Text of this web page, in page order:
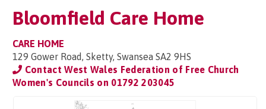
Bloomfield Care Home
CARE HOME
129 Gower Road, Sketty, Swansea SA2 9HS
Contact West Wales Federation of Free Church
Women's Councils on 01792 203045